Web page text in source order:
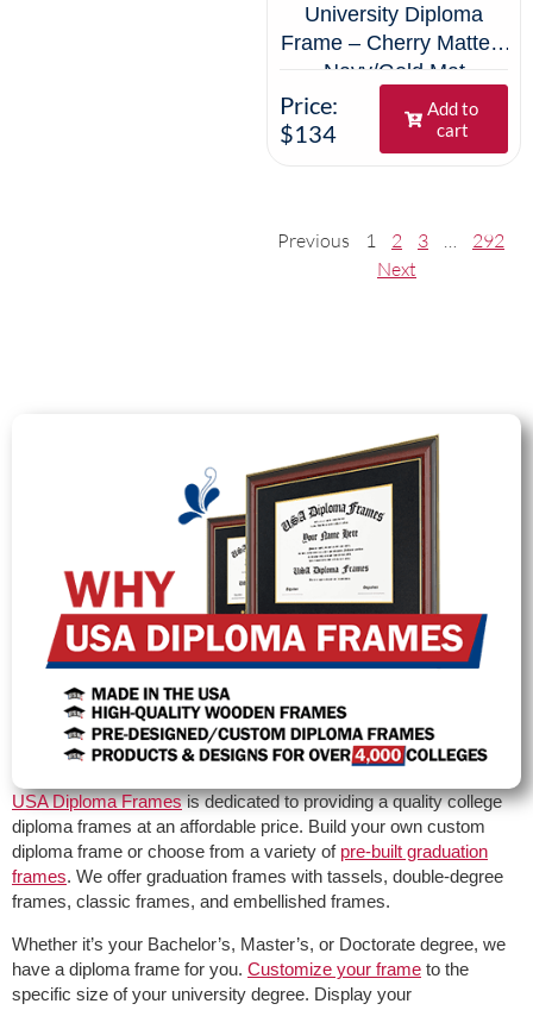
University Diploma
Frame – Cherry Matte –
Navy/Gold Mat
Price:
$134
Add to
cart
Previous 1 2 3 …
292
Next
USA Diploma Framesis dedicated to providing a quality college
diploma frames at an affordable price. Build your own custom
diploma frame or choose from a variety of pre-built graduation
frames. We offer graduation frames with tassels, double-degree
frames, classic frames, and embellished frames.
Whether it’s your Bachelor’s, Master’s, or Doctorate degree, we
have a diploma frame for you. Customize your frame to the
specific size of your university degree. Display your